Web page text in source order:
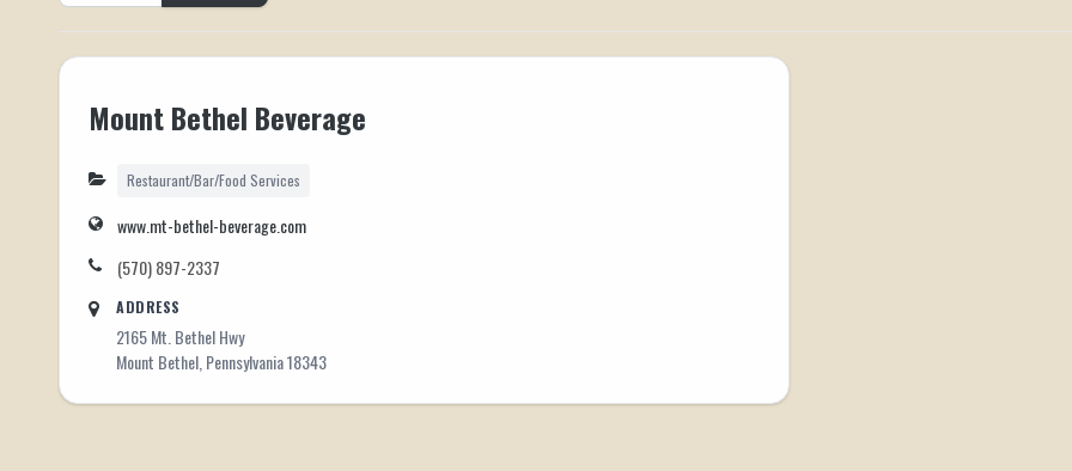
Mount Bethel Beverage
Restaurant/Bar/Food Services
www.mt-bethel-beverage.com
(570) 897-2337
ADDRESS
2165 Mt. Bethel Hwy
Mount Bethel, Pennsylvania 18343